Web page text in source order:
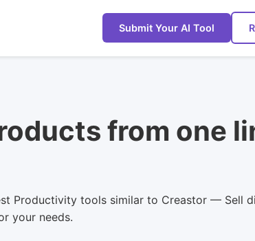
Submit Your AI Tool
from one
Productivity tools similar to Creastor — Sell
your needs.